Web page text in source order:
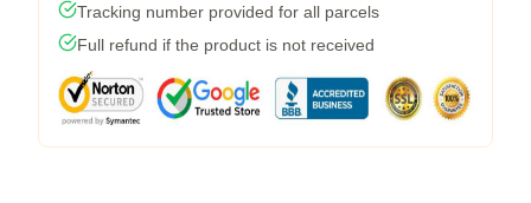
Tracking number provided for all parcels
Full refund if the product is not received